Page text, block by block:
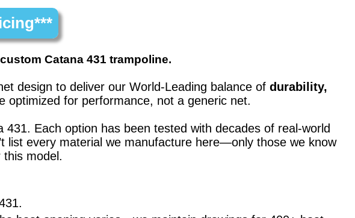
Catana 431 trampoline.
design to deliver our World-Leading balance of durability,
optimized for performance, not a generic net.
431. Each option has been tested with decades of real-world
list every material we manufacture here—only those we know
this model.
.